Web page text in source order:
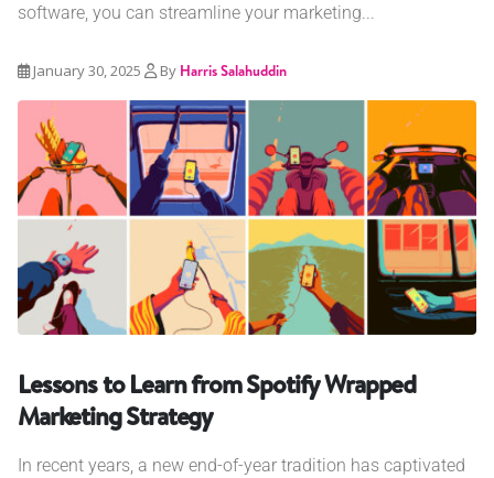
software, you can streamline your marketing...
January 30, 2025 By Harris Salahuddin
Lessons to Learn from Spotify Wrapped
Marketing Strategy
In recent years, a new end-of-year tradition has captivated